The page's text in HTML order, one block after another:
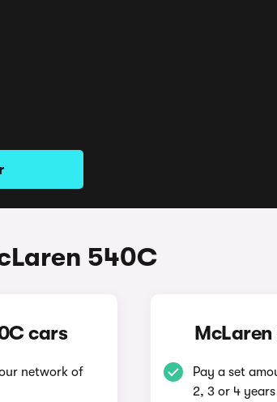
540C
cars
network of
Pay a set
2, 3 or 4 years